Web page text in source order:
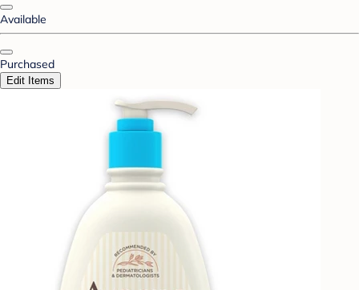
Available
Purchased
Edit Items